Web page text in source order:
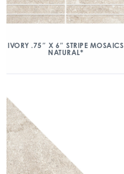
IVORY .75″ X 6″ STRIPE MOSAICS
NATURAL*